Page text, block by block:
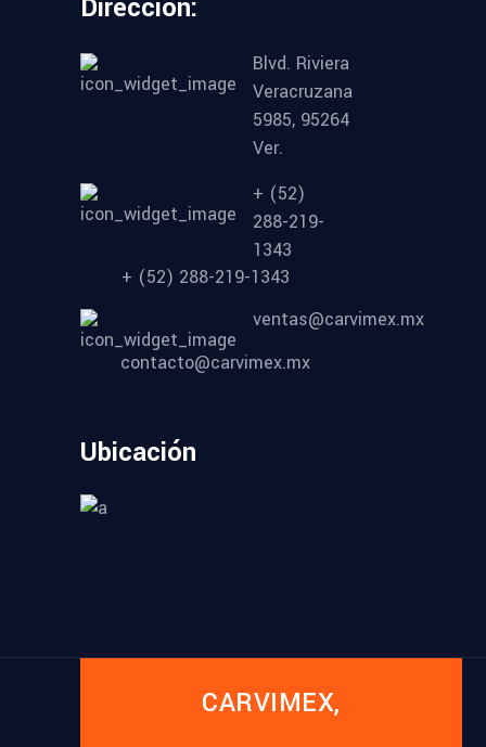
Dirección:
Blvd. Riviera
Veracruzana
5985, 95264
Ver.
+ (52)
288-219-
1343
+ (52) 288-219-1343
ventas@carvimex.mx
contacto@carvimex.mx
Ubicación
CARVIMEX,